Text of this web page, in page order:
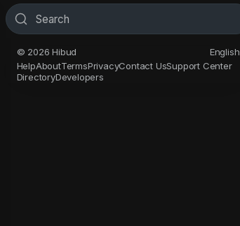
© 2026 Hibud
English
HelpAboutTermsPrivacyContact UsSupport Center
DirectoryDevelopers